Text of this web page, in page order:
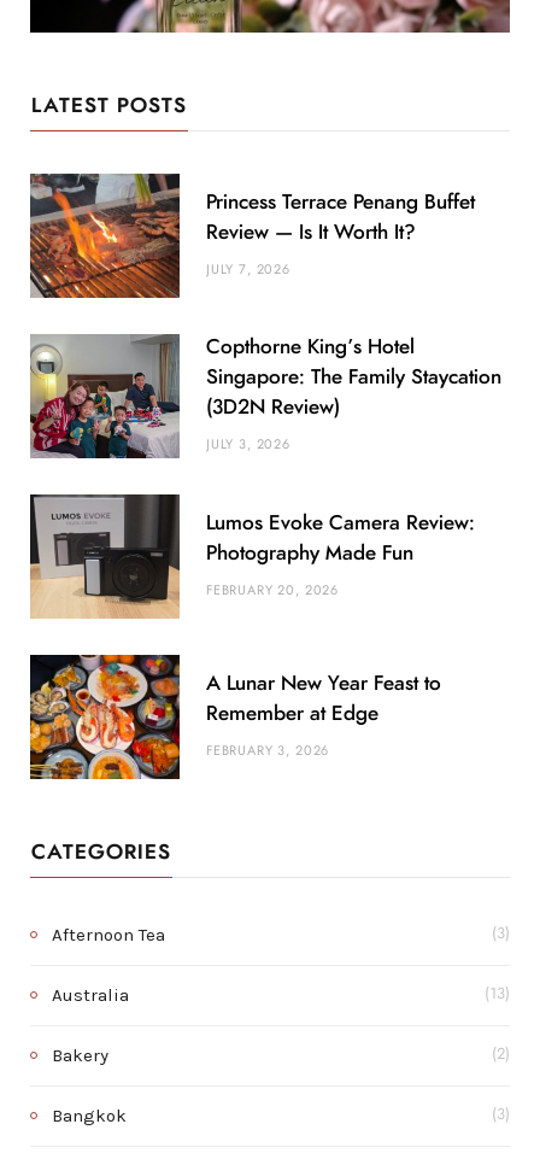
LATEST POSTS
Princess Terrace Penang Buffet
Review — Is It Worth It?
JULY 7, 2026
Copthorne King’s Hotel
Singapore: The Family Staycation
(3D2N Review)
JULY 3, 2026
Lumos Evoke Camera Review:
Photography Made Fun
FEBRUARY 20, 2026
A Lunar New Year Feast to
Remember at Edge
FEBRUARY 3, 2026
CATEGORIES
Afternoon Tea (3)
Australia (13)
Bakery (2)
Bangkok (3)